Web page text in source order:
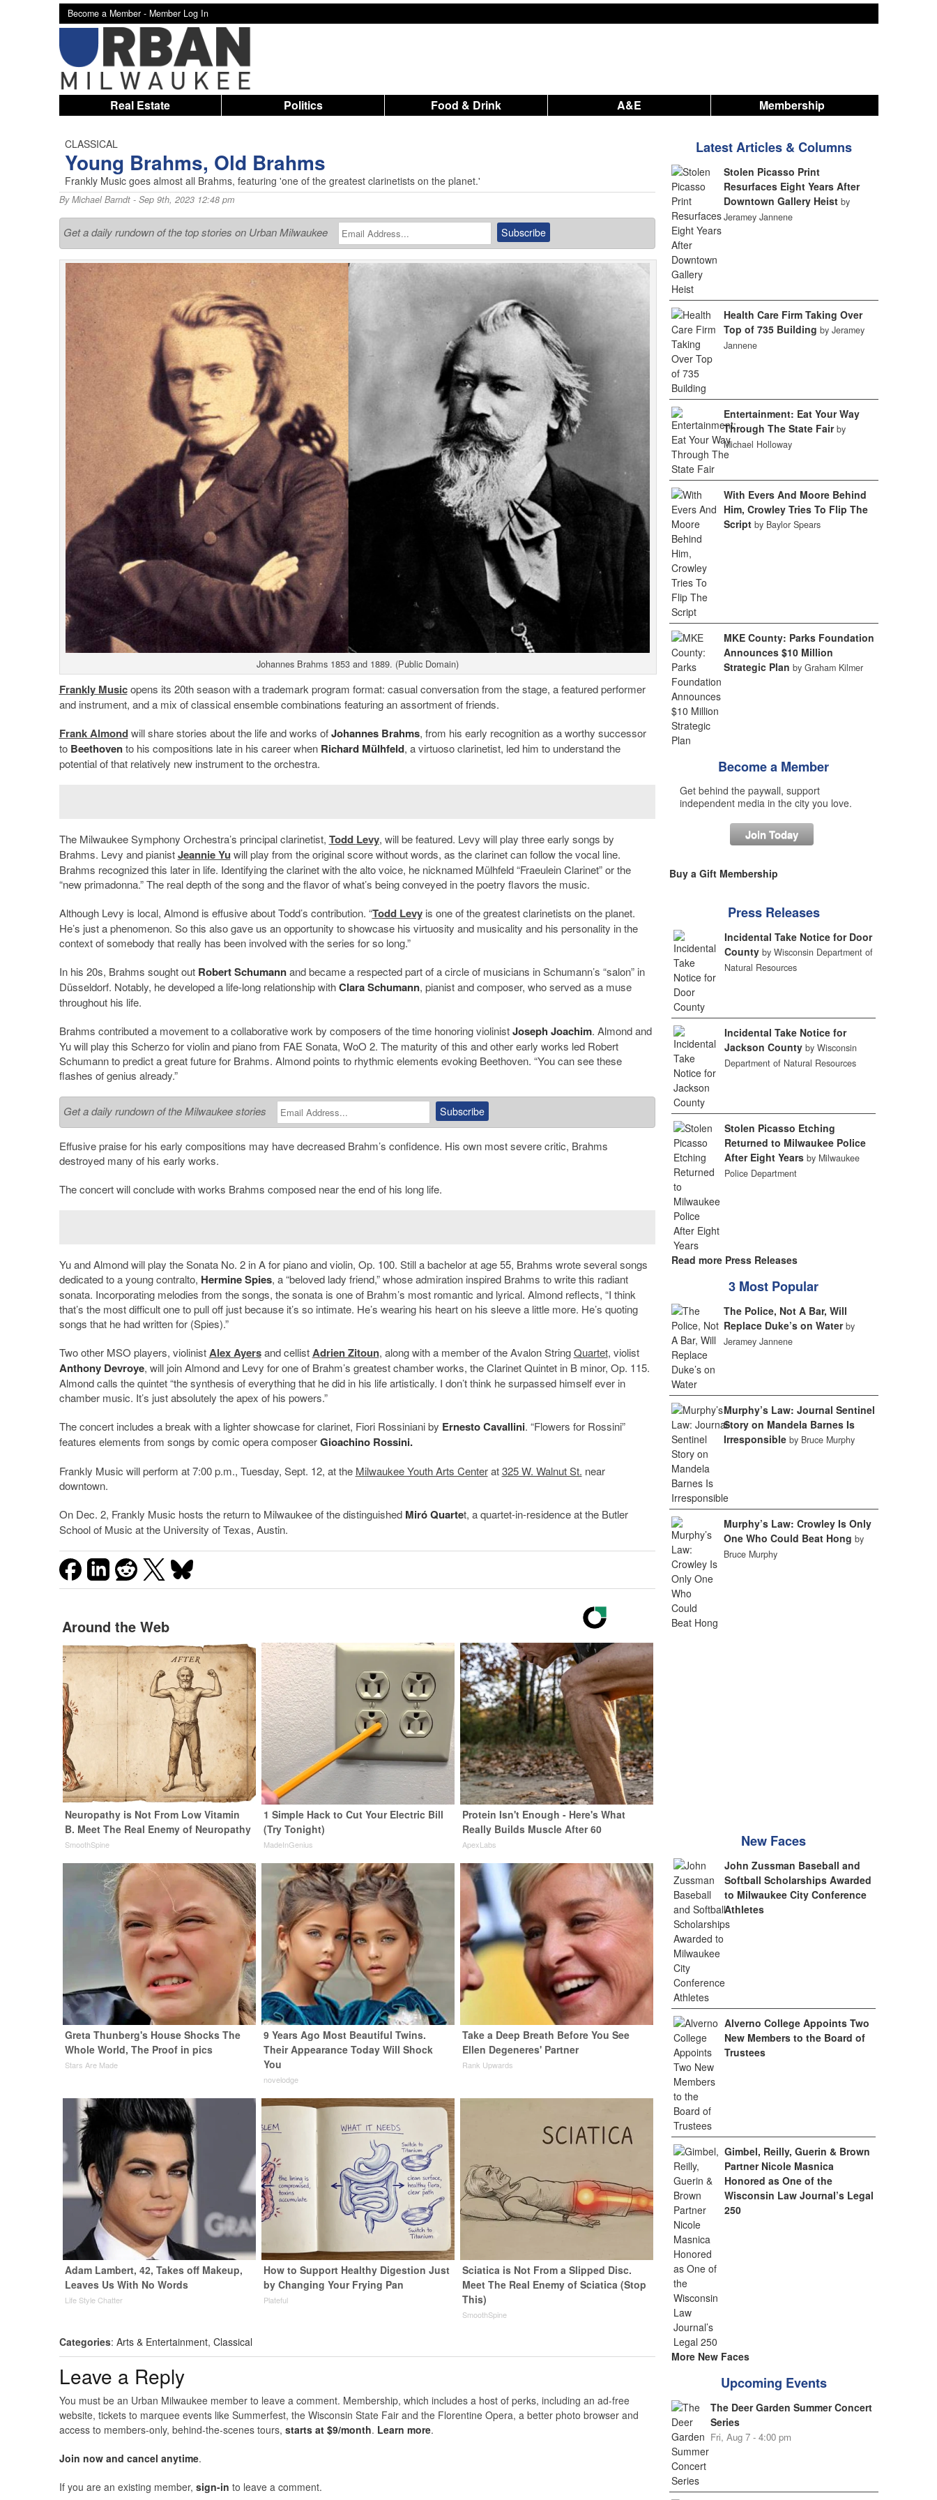
Become a Member - Member Log In
Real Estate Politics Food & Drink A&E Membership
CLASSICAL
Young Brahms, Old Brahms
Frankly Music goes almost all Brahms, featuring 'one of the greatest clarinetists on the planet.'
ByMichael Barndt- Sep 9th, 2023 12:48 pm
Get a daily rundown of the top stories on Urban Milwaukee
Johannes Brahms 1853 and 1889. (Public Domain)
Frankly Musicopens its 20th season with a trademark program format: casual conversation from the stage, a featured performer
and instrument, and a mix of classical ensemble combinations featuring an assortment of friends.
Frank Almondwill share stories about the life and works ofJohannes Brahms, from his early recognition as a worthy successor
to Beethovento his compositions late in his career when Richard Mülhfeld, a virtuoso clarinetist, led him to understand the
potential of that relatively new instrument to the orchestra.
The Milwaukee Symphony Orchestra’s principal clarinetist, Todd Levy, will be featured. Levy will play three early songs by
Brahms. Levy and pianistJeannie Yu will play from the original score without words, as the clarinet can follow the vocal line.
Brahms recognized this later in life. Identifying the clarinet with the alto voice, he nicknamed Mülhfeld “Fraeulein Clarinet” or the
“new primadonna.” The real depth of the song and the flavor of what’s being conveyed in the poetry flavors the music.
Although Levy is local, Almond is effusive about Todd’s contribution. “Todd Levyis one of the greatest clarinetists on the planet.
He’s just a phenomenon. So this also gave us an opportunity to showcase his virtuosity and musicality and his personality in the
context of somebody that really has been involved with the series for so long.”
In his 20s, Brahms sought out Robert Schumannand became a respected part of a circle of musicians in Schumann’s “salon” in
Düsseldorf. Notably, he developed a life-long relationship withClara Schumann, pianist and composer, who served as a muse
throughout his life.
Brahms contributed a movement to a collaborative work by composers of the time honoring violinistJoseph Joachim. Almond and
Yu will play this Scherzo for violin and piano from FAE Sonata, WoO 2. The maturity of this and other early works led Robert
Schumann to predict a great future for Brahms. Almond points to rhythmic elements evoking Beethoven. “You can see these
flashes of genius already.”
Get a daily rundown of the Milwaukee stories
Effusive praise for his early compositions may have decreased Brahm’s confidence. His own most severe critic, Brahms
destroyed many of his early works.
The concert will conclude with works Brahms composed near the end of his long life.
Yu and Almond will play the Sonata No. 2 in A for piano and violin, Op. 100. Still a bachelor at age 55, Brahms wrote several songs
dedicated to a young contralto, Hermine Spies, a “beloved lady friend,” whose admiration inspired Brahms to write this radiant
sonata. Incorporating melodies from the songs, the sonata is one of Brahm’s most romantic and lyrical. Almond reflects, “I think
that’s the most difficult one to pull off just because it’s so intimate. He’s wearing his heart on his sleeve a little more. He’s quoting
songs that he had written for (Spies).”
Two other MSO players, violinistAlex Ayersand cellistAdrien Zitoun, along with a member of the Avalon StringQuartet, violist
Anthony Devroye, will join Almond and Levy for one of Brahm’s greatest chamber works, the Clarinet Quintet in B minor, Op. 115.
Almond calls the quintet “the synthesis of everything that he did in his life artistically. I don’t think he surpassed himself ever in
chamber music. It’s just absolutely the apex of his powers.”
The concert includes a break with a lighter showcase for clarinet, Fiori Rossiniani by Ernesto Cavallini. “Flowers for Rossini”
features elements from songs by comic opera composerGioachino Rossini.
Frankly Music will perform at 7:00 p.m., Tuesday, Sept. 12, at the Milwaukee Youth Arts Centerat325 W. Walnut St. near
downtown.
On Dec. 2, Frankly Music hosts the return to Milwaukee of the distinguished Miró Quartet, a quartet-in-residence at the Butler
School of Music at the University of Texas, Austin.
Around the Web
Neuropathy is Not From Low Vitamin
B. Meet The Real Enemy of Neuropathy
SmoothSpine
1 Simple Hack to Cut Your Electric Bill
(Try Tonight)
MadeInGenius
Protein Isn't Enough - Here's What
Really Builds Muscle After 60
ApexLabs
Greta Thunberg's House Shocks The
Whole World, The Proof in pics
Stars Are Made
9 Years Ago Most Beautiful Twins.
Their Appearance Today Will Shock
You
novelodge
Take a Deep Breath Before You See
Ellen Degeneres' Partner
Rank Upwards
Adam Lambert, 42, Takes off Makeup,
Leaves Us With No Words
Life Style Chatter
How to Support Healthy Digestion Just
by Changing Your Frying Pan
Plateful
Sciatica is Not From a Slipped Disc.
Meet The Real Enemy of Sciatica (Stop
This)
SmoothSpine
Categories: Arts & Entertainment, Classical
Leave a Reply
You must be an Urban Milwaukee member to leave a comment. Membership, which includes a host of perks, including an ad-free
website, tickets to marquee events like Summerfest, the Wisconsin State Fair and the Florentine Opera, a better photo browser and
access to members-only, behind-the-scenes tours, starts at $9/month. Learn more.
Join now and cancel anytime.
If you are an existing member, sign-in to leave a comment.
Latest Articles & Columns
Stolen Picasso Print
Resurfaces Eight Years After
Downtown Gallery Heist by
Jeramey Jannene
Health Care Firm Taking Over
Top of 735 Building by Jeramey
Jannene
Entertainment: Eat Your Way
Through The State Fair by
Michael Holloway
With Evers And Moore Behind
Him, Crowley Tries To Flip The
Script by Baylor Spears
MKE County: Parks Foundation
Announces $10 Million
Strategic Plan by Graham Kilmer
Become a Member
Get behind the paywall, support
independent media in the city you love.
Join Today
Buy a Gift Membership
Press Releases
Incidental Take Notice for Door
County by Wisconsin Department of
Natural Resources
Incidental Take Notice for
Jackson County by Wisconsin
Department of Natural Resources
Stolen Picasso Etching
Returned to Milwaukee Police
After Eight Years by Milwaukee
Police Department
Read more Press Releases
3 Most Popular
The Police, Not A Bar, Will
Replace Duke’s on Water by
Jeramey Jannene
Murphy’s Law: Journal Sentinel
Story on Mandela Barnes Is
Irresponsible by Bruce Murphy
Murphy’s Law: Crowley Is Only
One Who Could Beat Hong by
Bruce Murphy
New Faces
John Zussman Baseball and
Softball Scholarships Awarded
to Milwaukee City Conference
Athletes
Alverno College Appoints Two
New Members to the Board of
Trustees
Gimbel, Reilly, Guerin & Brown
Partner Nicole Masnica
Honored as One of the
Wisconsin Law Journal’s Legal
250
More New Faces
Upcoming Events
The Deer Garden Summer Concert
Series
Fri, Aug 7 - 4:00 pm